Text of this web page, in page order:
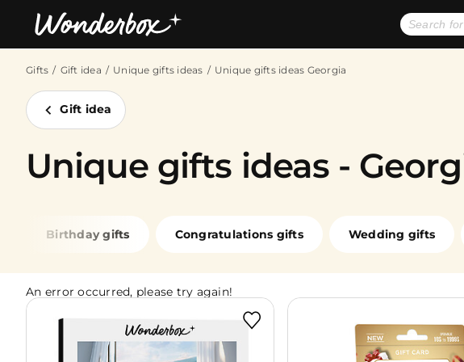
Bestsellers
Gifts Gift idea Unique gifts ideas Unique gifts ideas Georgia
Gift idea
Unique gifts ideas -
Birthday gifts Congratulations gifts Wedding gifts
An error occurred, please try again!